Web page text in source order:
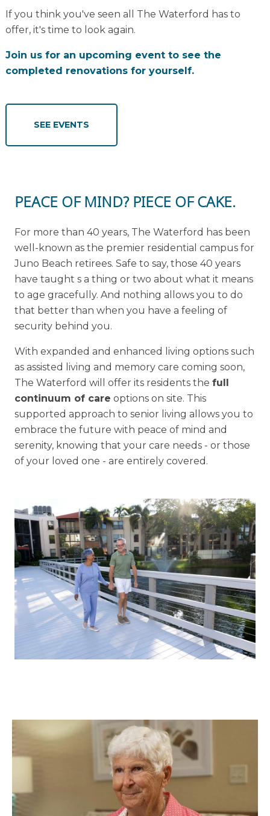
If you think you've seen all The Waterford has to
offer, it's time to look again.
Join us for an upcoming event to see the
completed renovations for yourself.
SEE EVENTS
PEACE OF MIND? PIECE OF CAKE.
For more than 40 years, The Waterford has been
well-known as the premier residential campus for
Juno Beach retirees. Safe to say, those 40 years
have taught s a thing or two about what it means
to age gracefully. And nothing allows you to do
that better than when you have a feeling of
security behind you.
With expanded and enhanced living options such
as assisted living and memory care coming soon,
The Waterford will offer its residents the full
continuum of care options on site. This
supported approach to senior living allows you to
embrace the future with peace of mind and
serenity, knowing that your care needs - or those
of your loved one - are entirely covered.